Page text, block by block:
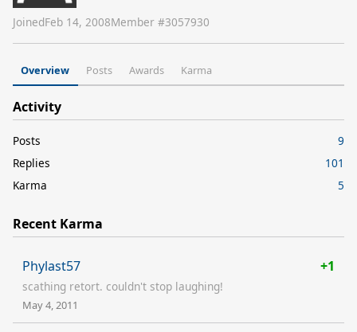
JoinedFeb 14, 2008Member #3057930
Overview Posts Awards Karma
Activity
Posts
9
Replies
101
Karma
5
Recent Karma
Phylast57 +1
scathing retort. couldn't stop laughing!
May 4, 2011